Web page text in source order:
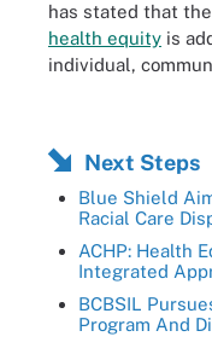
has stated that the
health equity is
individual,
Next Steps
Blue Shield
Racial Care
ACHP: Health
Integrated
BCBSIL
Program And